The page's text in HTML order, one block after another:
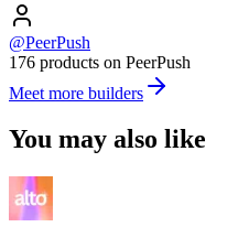
@PeerPush
176 products on PeerPush
Meet more builders
You may also like